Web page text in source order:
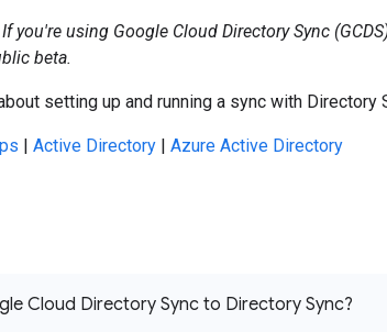
you're using Google Cloud Directory Sync
beta.
setting up and running a sync with Directory
| Active Directory | Azure Active Directory
Cloud Directory Sync to Directory Sync?